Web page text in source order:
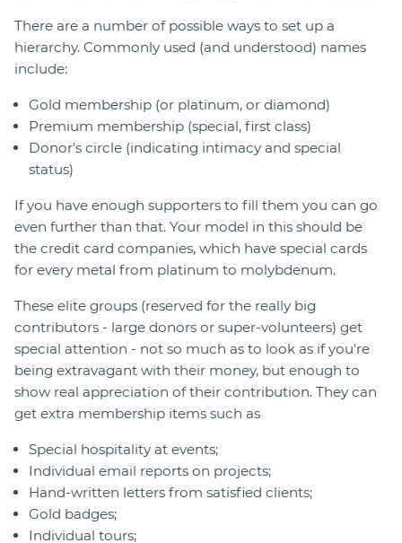
There are a number of possible ways to set up a
hierarchy. Commonly used (and understood) names
include:
Gold membership (or platinum, or diamond)
Premium membership (special, first class)
Donor's circle (indicating intimacy and special
status)
If you have enough supporters to fill them you can go
even further than that. Your model in this should be
the credit card companies, which have special cards
for every metal from platinum to molybdenum.
These elite groups (reserved for the really big
contributors - large donors or super-volunteers) get
special attention - not so much as to look as if you're
being extravagant with their money, but enough to
show real appreciation of their contribution. They can
get extra membership items such as
Special hospitality at events;
Individual email reports on projects;
Hand-written letters from satisfied clients;
Gold badges;
Individual tours;